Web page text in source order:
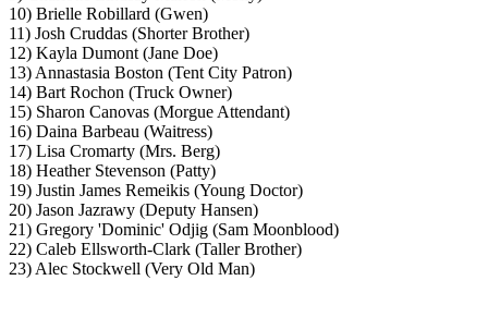
10) Brielle Robillard (Gwen)
11) Josh Cruddas (Shorter Brother)
12) Kayla Dumont (Jane Doe)
13) Annastasia Boston (Tent City Patron)
14) Bart Rochon (Truck Owner)
15) Sharon Canovas (Morgue Attendant)
16) Daina Barbeau (Waitress)
17) Lisa Cromarty (Mrs. Berg)
18) Heather Stevenson (Patty)
19) Justin James Remeikis (Young Doctor)
20) Jason Jazrawy (Deputy Hansen)
21) Gregory 'Dominic' Odjig (Sam Moonblood)
22) Caleb Ellsworth-Clark (Taller Brother)
23) Alec Stockwell (Very Old Man)